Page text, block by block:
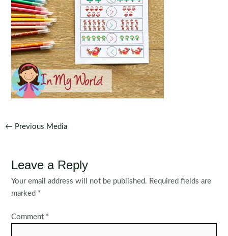
Post
← Previous Media
Leave a Reply
Your email address will not be published. Required fields are
marked *
Comment *